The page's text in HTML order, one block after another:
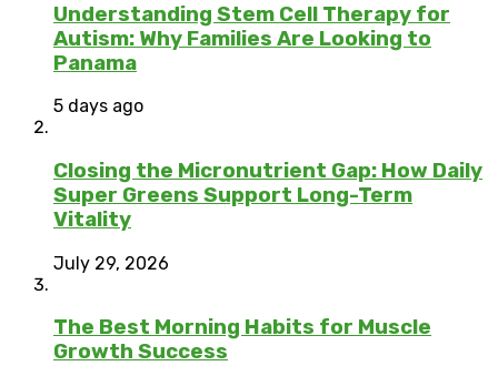
Understanding Stem Cell Therapy for
Autism: Why Families Are Looking to
Panama
5 days ago
Closing the Micronutrient Gap: How Daily
Super Greens Support Long-Term
Vitality
July 29, 2026
The Best Morning Habits for Muscle
Growth Success